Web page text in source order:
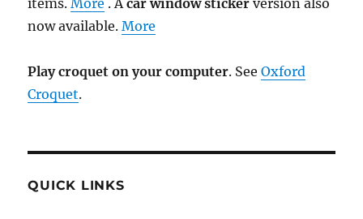
items.More . Acar window sticker version also
now available.More
Play croquet on your computer. SeeOxford
Croquet.
QUICK LINKS